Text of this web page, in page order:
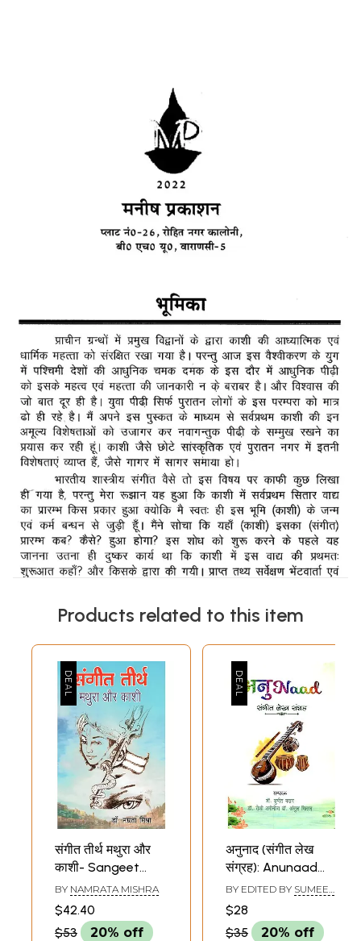
Products related to this item
संगीत तीर्थ मथुरा और
काशी- Sangeet
Teerth Mathura
and Kashi
BY NAMRATA MISHRA
$42.40
$53
20% off
अनुनाद (संगीत लेख
संग्रह): Anunaad
(Sangeet Lekh
Sangrah)
BY EDITED BY SUMEET
SHAMINOTRA
SHAMINOTRA
$28
$35
20% off